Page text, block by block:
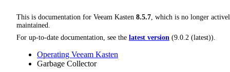
This is documentation for Veeam Kasten 8.5.7 , which is no longer
maintained.
For up-to-date documentation, see the latest version (9.0.2 (latest)).
Operating Veeam Kasten
Garbage Collector